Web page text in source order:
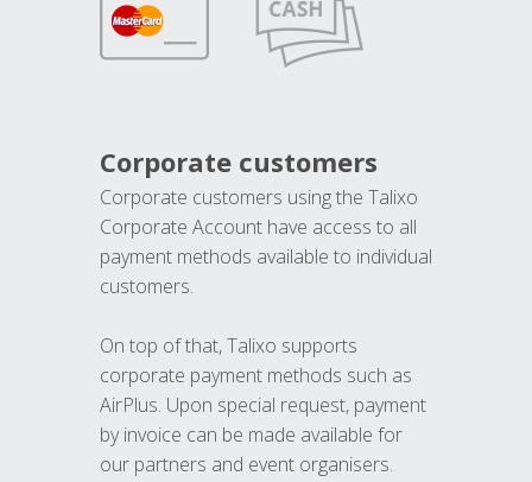
Corporate customers
Corporate customers using the Talixo
Corporate Account have access to all
payment methods available to individual
customers.
On top of that, Talixo supports
corporate payment methods such as
AirPlus. Upon special request, payment
by invoice can be made available for
our partners and event organisers.